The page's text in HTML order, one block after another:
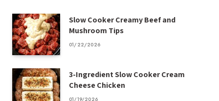
Slow Cooker Creamy Beef and
Mushroom Tips
01/22/2026
3-Ingredient Slow Cooker Cream
Cheese Chicken
01/19/2026